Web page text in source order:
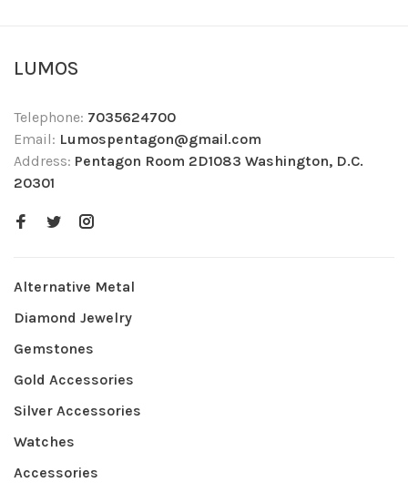
LUMOS
Telephone: 7035624700
Email: Lumospentagon@gmail.com
Address: Pentagon Room 2D1083 Washington, D.C.
20301
Alternative Metal
Diamond Jewelry
Gemstones
Gold Accessories
Silver Accessories
Watches
Accessories